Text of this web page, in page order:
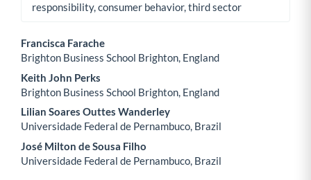
responsibility, consumer behavior, third sector
Main Article Content
Francisca Farache
Brighton Business School Brighton, England
Keith John Perks
Brighton Business School Brighton, England
Lilian Soares Outtes Wanderley
Universidade Federal de Pernambuco, Brazil
José Milton de Sousa Filho
Universidade Federal de Pernambuco, Brazil